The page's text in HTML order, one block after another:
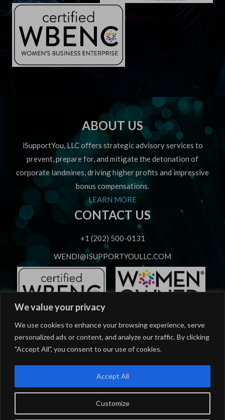
We value your privacy
We use cookies to enhance your browsing experience, serve
personalized ads or content, and analyze our traffic. By clicking
"Accept All", you consent to our use of cookies.
Customize
Accept All
ABOUT US
iSupportYou, LLC offers strategic advisory services to
prevent, prepare for, and mitigate the detonation of
corporate landmines, driving higher profits and impressive
bonus compensations.
LEARN MORE
CONTACT US
+1 (202) 500-0131
WENDI@ISUPPORTYOULLC.COM
OUR SERVICES
Strategic Speaking
Strategic Advising
Workforce Career Mastery Training
Workforce Career Coaching